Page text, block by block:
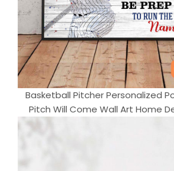
Basketball Pitcher Personalized
Pitch Will Come Wall Art Home